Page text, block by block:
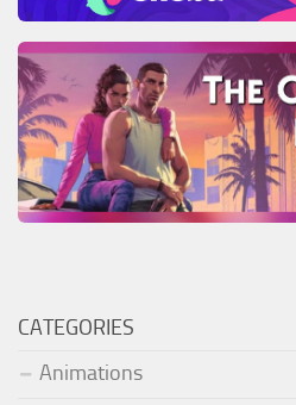
CATEGORIES
Animations